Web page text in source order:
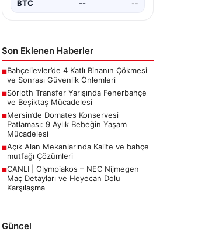
BTC -- --
Son Eklenen Haberler
■Bahçelievler’de 4 Katlı Binanın Çökmesi
ve Sonrası Güvenlik Önlemleri
■Sörloth Transfer Yarışında Fenerbahçe
ve Beşiktaş Mücadelesi
■Mersin’de Domates Konservesi
Patlaması: 9 Aylık Bebeğin Yaşam
Mücadelesi
■Açık Alan Mekanlarında Kalite ve bahçe
mutfağı Çözümleri
■CANLI | Olympiakos – NEC Nijmegen
Maç Detayları ve Heyecan Dolu
Karşılaşma
Güncel